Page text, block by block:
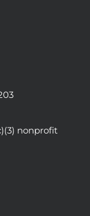
nonprofit